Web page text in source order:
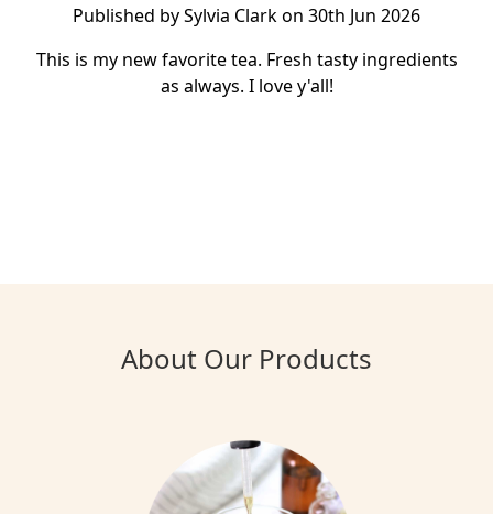
Published by Sylvia Clark on 30th Jun 2026
This is my new favorite tea. Fresh tasty ingredients
as always. I love y'all!
About Our Products